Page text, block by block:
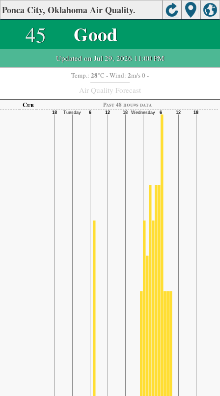
Ponca City, Oklahoma Air Quality.
45 Good
Updated on Jul 29, 2026 11:00 PM
Temp.: 28°C - Wind: 2m/s 0 -
Air Quality Forecast
Cur Past 48 hours data